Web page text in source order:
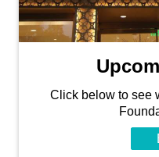
Click below to see